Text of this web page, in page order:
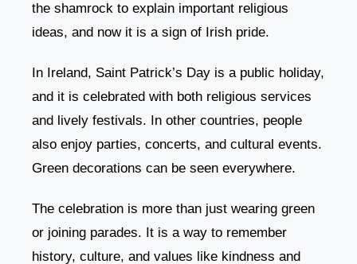
the shamrock to explain important religious
ideas, and now it is a sign of Irish pride.
In Ireland, Saint Patrick’s Day is a public holiday,
and it is celebrated with both religious services
and lively festivals. In other countries, people
also enjoy parties, concerts, and cultural events.
Green decorations can be seen everywhere.
The celebration is more than just wearing green
or joining parades. It is a way to remember
history, culture, and values like kindness and